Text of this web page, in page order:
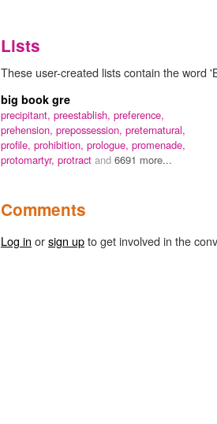
Lists
These user-created lists contain the word
big book gre
precipitant, preestablish, preference,
prehension, prepossession, preternatural,
profile, prohibition, prologue, promenade,
protomartyr, protract and 6691 more...
Comments
Log in orsign upto get involved in the